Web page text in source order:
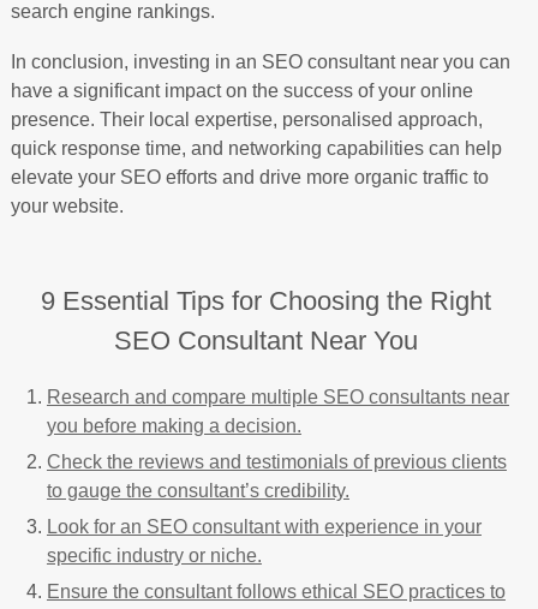
search engine rankings.
In conclusion, investing in an SEO consultant near you can
have a significant impact on the success of your online
presence. Their local expertise, personalised approach,
quick response time, and networking capabilities can help
elevate your SEO efforts and drive more organic traffic to
your website.
9 Essential Tips for Choosing the Right
SEO Consultant Near You
Research and compare multiple SEO consultants near
you before making a decision.
Check the reviews and testimonials of previous clients
to gauge the consultant’s credibility.
Look for an SEO consultant with experience in your
specific industry or niche.
Ensure the consultant follows ethical SEO practices to